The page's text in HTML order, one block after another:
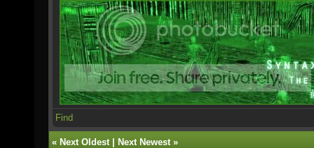
Find
« Next Oldest| Next Newest»